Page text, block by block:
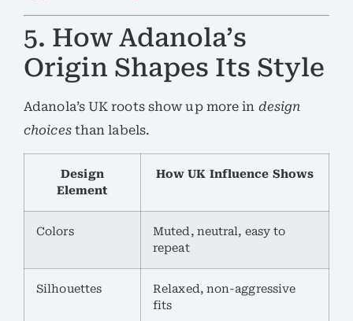
5. How Adanola’s
Origin Shapes Its Style
Adanola’s UK roots show up more in design
choicesthan labels.
Design
Element
How UK Influence Shows
Colors
Muted, neutral, easy to
repeat
Silhouettes
Relaxed, non-aggressive
fits